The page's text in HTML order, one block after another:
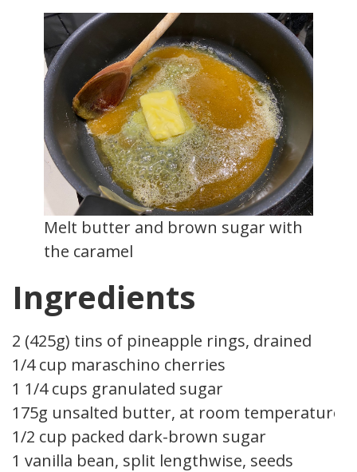
Melt butter and brown sugar with
the caramel
Ingredients
2 (425g) tins of pineapple rings, drained
1/4 cup maraschino cherries
1 1/4 cups granulated sugar
175g unsalted butter, at room temperature
1/2 cup packed dark-brown sugar
1 vanilla bean, split lengthwise, seeds